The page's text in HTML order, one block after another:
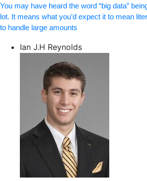
You may have heard the word “big data”
lot. It means what you’d expect it to mean
to handle large amounts
Ian J.H Reynolds